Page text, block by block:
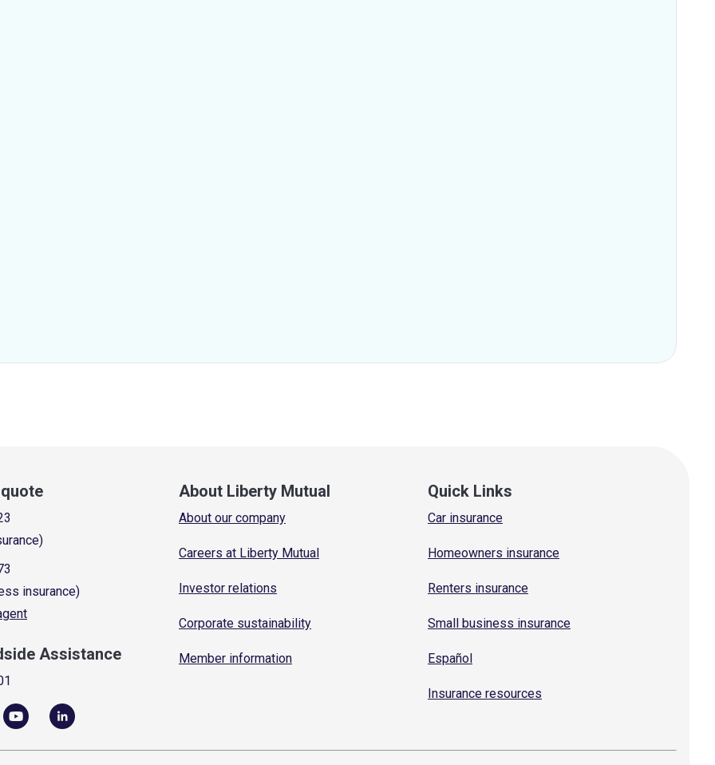
insurance)
Assistance
About Liberty Mutual
About our company
Careers at Liberty Mutual
Investor relations
Corporate sustainability
Member information
Quick Links
Car insurance
Homeowners insurance
Renters insurance
Small business insurance
Español
Insurance resources